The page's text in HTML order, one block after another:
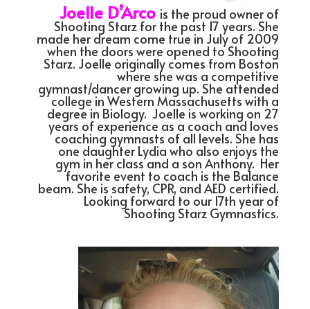
Joelle D’Arco is the proud owner of
Shooting Starz for the past 17 years. She
made her dream come true in July of 2009
when the doors were opened to Shooting
Starz. Joelle originally comes from Boston
where she was a competitive
gymnast/dancer growing up. She attended
college in Western Massachusetts with a
degree in Biology. Joelle is working on 27
years of experience as a coach and loves
coaching gymnasts of all levels. She has
one daughter Lydia who also enjoys the
gym in her class and a son Anthony. Her
favorite event to coach is the Balance
beam. She is safety, CPR, and AED certified.
Looking forward to our 17th year of
Shooting Starz Gymnastics.